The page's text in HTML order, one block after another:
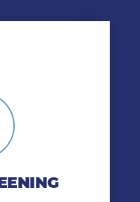
exam –
and field of